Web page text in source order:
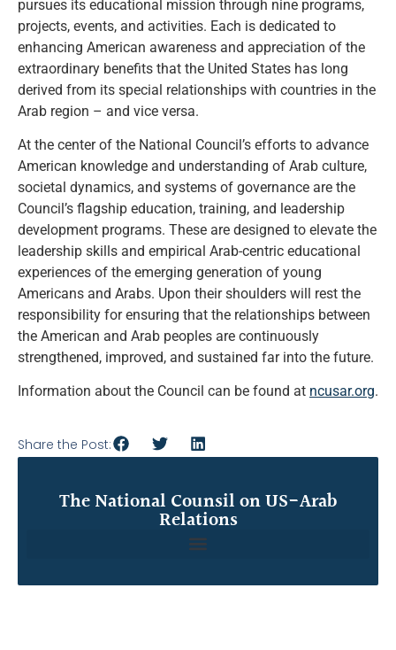
pursues its educational mission through nine programs,
projects, events, and activities. Each is dedicated to
enhancing American awareness and appreciation of the
extraordinary benefits that the United States has long
derived from its special relationships with countries in the
Arab region – and vice versa.
At the center of the National Council’s efforts to advance
American knowledge and understanding of Arab culture,
societal dynamics, and systems of governance are the
Council’s flagship education, training, and leadership
development programs. These are designed to elevate the
leadership skills and empirical Arab-centric educational
experiences of the emerging generation of young
Americans and Arabs. Upon their shoulders will rest the
responsibility for ensuring that the relationships between
the American and Arab peoples are continuously
strengthened, improved, and sustained far into the future.
Information about the Council can be found at ncusar.org.
Share the Post:
The National Counsil on US-Arab
Relations